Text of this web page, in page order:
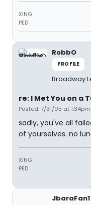
XING
PED
RobbO
PROFILE
Broadway
re: I Met You on a
Posted: 7/31/05 at 1:34pm
sadly, you've all
of yourselves. no
XING
PED
JbaraFan1